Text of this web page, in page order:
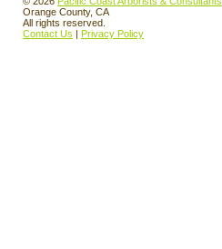
Orange County, CA
All rights reserved.
Contact Us | Privacy Policy